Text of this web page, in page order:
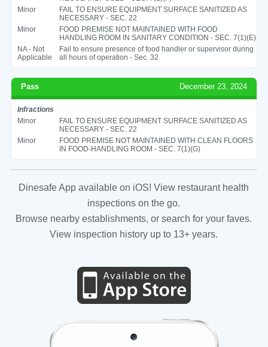
Minor
FAIL TO ENSURE EQUIPMENT SURFACE SANITIZED AS
NECESSARY - SEC. 22
Minor
FOOD PREMISE NOT MAINTAINED WITH FOOD
HANDLING ROOM IN SANITARY CONDITION - SEC. 7(1)(E)
NA - Not
Applicable
Fail to ensure presence of food handler or supervisor during
all hours of operation - Sec. 32
Pass December 23, 2024
Infractions
Minor
FAIL TO ENSURE EQUIPMENT SURFACE SANITIZED AS
NECESSARY - SEC. 22
Minor
FOOD PREMISE NOT MAINTAINED WITH CLEAN FLOORS
IN FOOD-HANDLING ROOM - SEC. 7(1)(G)
Dinesafe App available on iOS! View restaurant health
inspections on the go.
Browse nearby establishments, or search for your faves.
View inspection history up to 13+ years.